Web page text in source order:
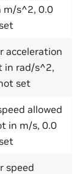
m/s^2, 0.0
acceleration
in rad/s^2,
set
allowed
in m/s, 0.0
speed